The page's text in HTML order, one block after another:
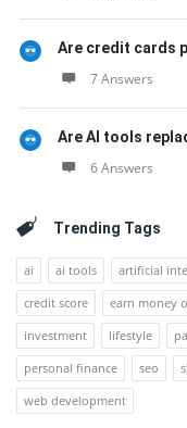
Are credit cards
7 Answers
Are AI tools
6 Answers
Trending Tags
ai ai tools artificial
credit score
earn money
investment
lifestyle
personal finance
seo
web development